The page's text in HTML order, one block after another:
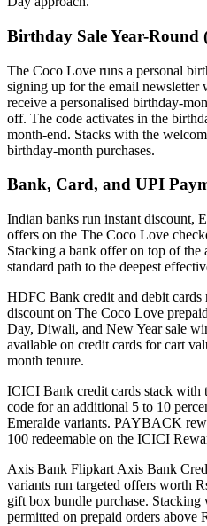
Birthday Sale Year-Round
The Coco Love runs a personal
signing up for the email
receive a personalised birthday-
off. The code activates in the
month-end. Stacks with the
birthday-month purchases.
Bank, Card, and UPI
Indian banks run instant discount,
offers on the The Coco Love
Stacking a bank offer on top of the
standard path to the deepest
HDFC Bank credit and debit
discount on The Coco Love
Day, Diwali, and New Year sale
available on credit cards for cart
month tenure.
ICICI Bank credit cards stack with
code for an additional 5 to 10
Emeralde variants. PAYBACK
100 redeemable on the ICICI
Axis Bank Flipkart Axis Bank
variants run targeted offers worth
gift box bundle purchase.
permitted on prepaid orders above